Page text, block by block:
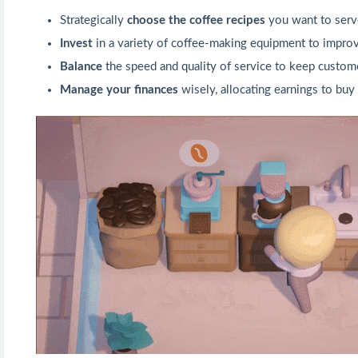
Strategically choose the coffee recipes you want to
Invest in a variety of coffee-making equipment to
Balance the speed and quality of service to keep
Manage your finances wisely, allocating earnings to